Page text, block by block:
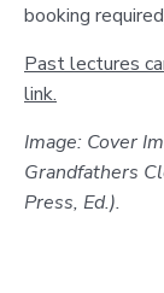
booking
Past lectures
link.
Image: Cover
Grandfathers
Press, Ed.).